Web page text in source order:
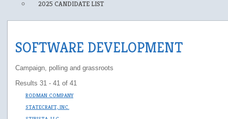
2025 CANDIDATE LIST
SOFTWARE DEVELOPMENT
Campaign, polling and grassroots
Results 31 - 41 of 41
RODMAN COMPANY
STATECRAFT, INC.